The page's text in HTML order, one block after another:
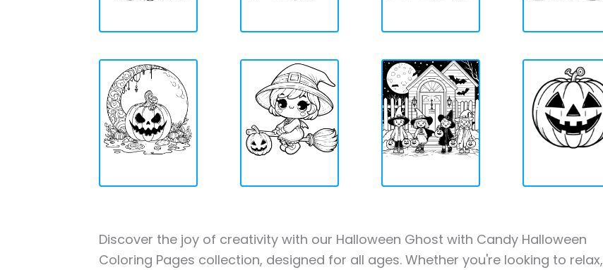
Discover the joy of creativity with our Halloween Ghost with Candy Halloween
Coloring Pages collection, designed for all ages. Whether you're looking to relax,